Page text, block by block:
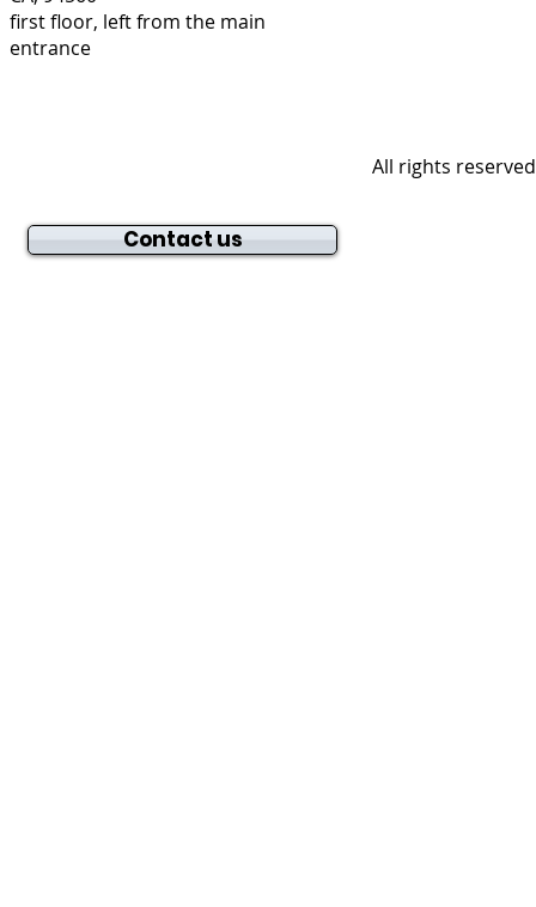
first floor, left from the main
entrance
All rights
Contact us